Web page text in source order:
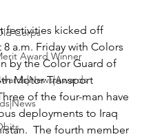
Corps
Award Winner
festivities kicked off
a.m. Friday with Colors
by the Color Guard of
Motor Transport
of the four-man have
deployments to Iraq
The fourth member